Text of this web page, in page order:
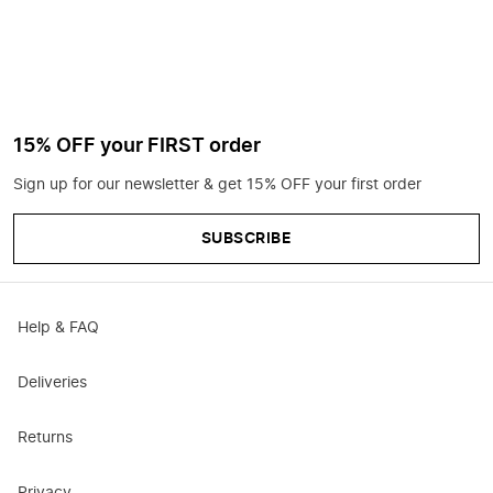
15% OFF your FIRST order
Sign up for our newsletter & get 15% OFF your first order
SUBSCRIBE
Help & FAQ
Deliveries
Returns